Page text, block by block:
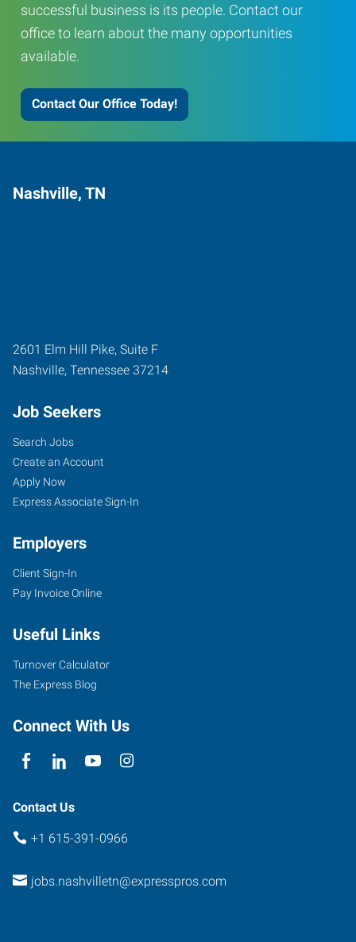
successful business is its people. Contact our
office to learn about the many opportunities
available.
Contact Our Office Today!
Nashville, TN
2601 Elm Hill Pike, Suite F
Nashville, Tennessee 37214
Job Seekers
Search Jobs
Create an Account
Apply Now
Express Associate Sign-In
Employers
Client Sign-In
Pay Invoice Online
Useful Links
Turnover Calculator
The Express Blog
Connect With Us
Contact Us
+1 615-391-0966
jobs.nashvilletn@expresspros.com